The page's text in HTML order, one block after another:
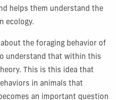
helps them understand the
ecology.
the foraging behavior of
understand that within this
This is this idea that
in animals that
an important question